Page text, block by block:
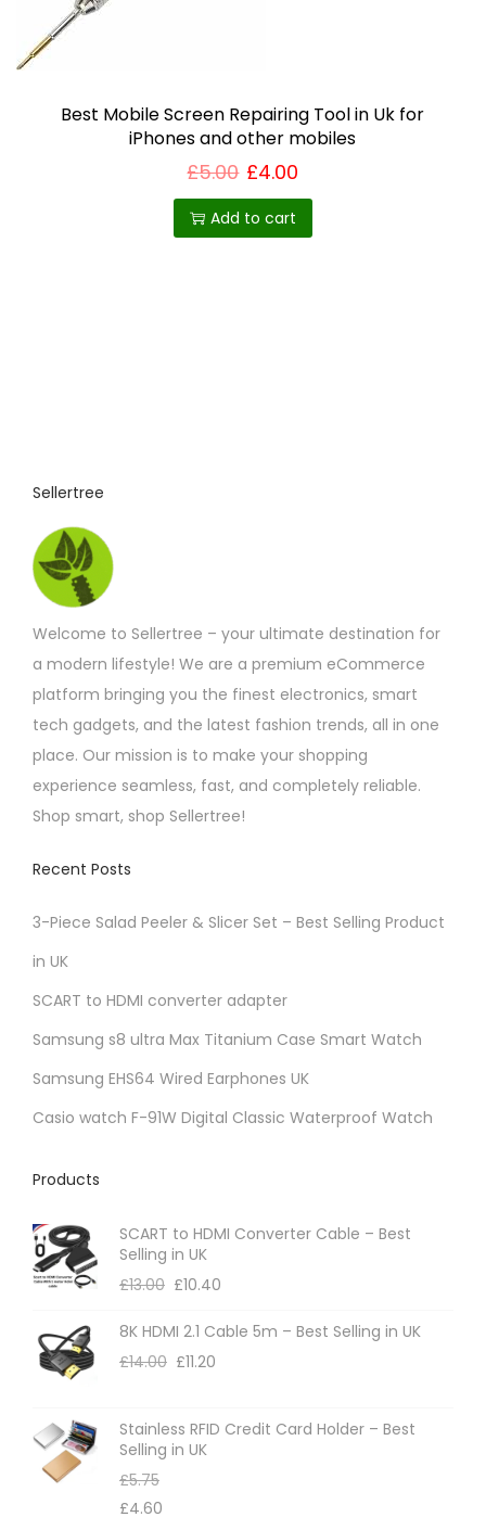
Best Mobile Screen Repairing Tool in Uk for
iPhones and other mobiles
£5.00 £4.00
Add to cart
Sellertree
Welcome to Sellertree – your ultimate destination for
a modern lifestyle! We are a premium eCommerce
platform bringing you the finest electronics, smart
tech gadgets, and the latest fashion trends, all in one
place. Our mission is to make your shopping
experience seamless, fast, and completely reliable.
Shop smart, shop Sellertree!
Recent Posts
3-Piece Salad Peeler & Slicer Set – Best Selling Product
in UK
SCART to HDMI converter adapter
Samsung s8 ultra Max Titanium Case Smart Watch
Samsung EHS64 Wired Earphones UK
Casio watch F-91W Digital Classic Waterproof Watch
Products
SCART to HDMI Converter Cable – Best
Selling in UK
£13.00 £10.40
8K HDMI 2.1 Cable 5m – Best Selling in UK
£14.00 £11.20
Stainless RFID Credit Card Holder – Best
Selling in UK
£5.75
£4.60